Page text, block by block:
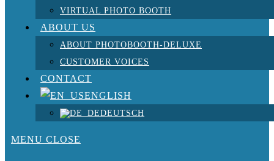
VIRTUAL PHOTO BOOTH
ABOUT US
ABOUT PHOTOBOOTH-DELUXE
CUSTOMER VOICES
CONTACT
ENGLISH
DEUTSCH
MENU CLOSE